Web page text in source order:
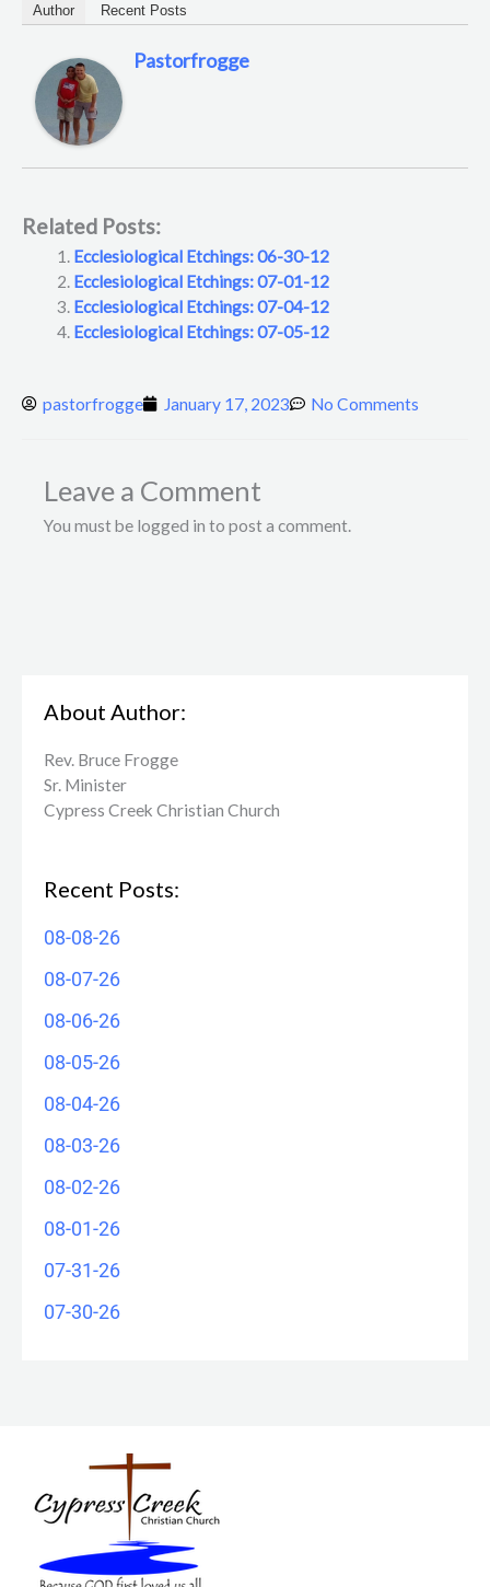
Author Recent Posts
Pastorfrogge
Related Posts:
Ecclesiological Etchings: 06-30-12
Ecclesiological Etchings: 07-01-12
Ecclesiological Etchings: 07-04-12
Ecclesiological Etchings: 07-05-12
pastorfrogge January 17, 2023 No Comments
Leave a Comment
You must be logged in to post a comment.
About Author:
Rev. Bruce Frogge
Sr. Minister
Cypress Creek ​Christian Church
Recent Posts:
08-08-26
08-07-26
08-06-26
08-05-26
08-04-26
08-03-26
08-02-26
08-01-26
07-31-26
07-30-26